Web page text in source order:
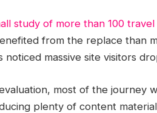
study of more than 100
from the replace than
noticed massive site visitors
most of the journey
plenty of content